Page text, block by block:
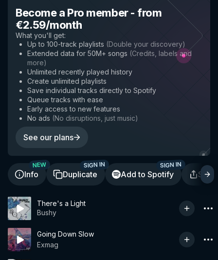
Become a Pro member- from
€2.59/month
What you'll get:
Up to 100-track playlists (Double your discovery)
Extended data for 50M+ songs (Credits, labels and
more)
Unlimited recently played history
Create unlimited playlists
Save individual tracks directly to Spotify
Queue tracks with ease
Early access to new features
No ads (No disruptions, just music)
See our plans
Info
NEW
Duplicate
SIGN IN
Add to Spotify
SIGN IN
There's a Light
Bushy
Going Down Slow
Exmag